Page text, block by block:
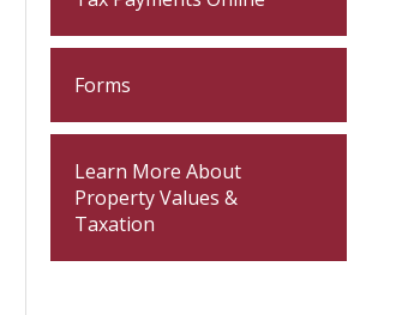
Forms
Learn More About
Property Values &
Taxation